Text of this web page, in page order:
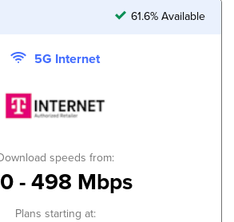
61.6% Available
5G Internet
speeds from:
- 498 Mbps
Plans starting at: